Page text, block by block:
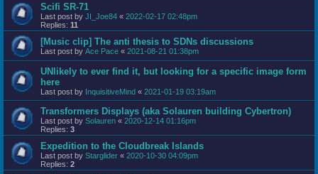
Scifi SR-71
Last post by JI_Joe84 « 2022-02-17 02:48pm
Replies: 11
[Music clip] The anti thesis to SDNs discussions
Last post by Ace Pace « 2021-08-21 01:38pm
UNlikely to ever find it, but looking for a specific image form
here
Last post by InquisitiveMind « 2021-01-19 03:19am
Transformers Displays (aka Solauren building Cybertron)
Last post by Solauren « 2020-12-14 01:16pm
Replies: 3
Expedition to the Cloudbreak Islands
Last post by Starglider « 2020-10-30 04:09pm
Replies: 2